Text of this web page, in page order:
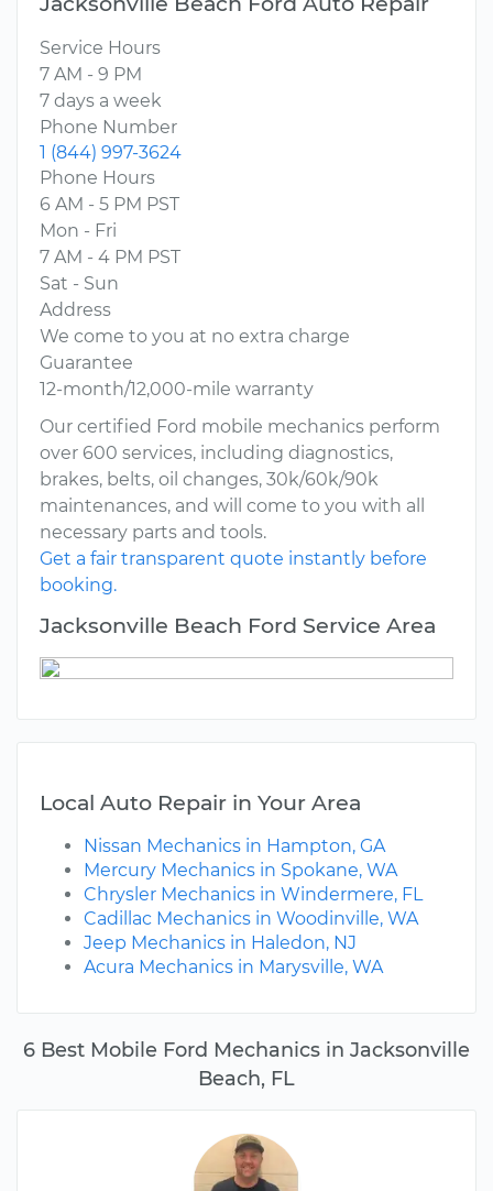
6 Best Mobile Ford Mechanics in Jacksonville
Beach, FL
Service Hours
7 AM - 9 PM
7 days a week
Phone Number
1 (844) 997-3624
Phone Hours
6 AM - 5 PM PST
Mon - Fri
7 AM - 4 PM PST
Sat - Sun
Address
We come to you at no extra charge
Guarantee
12-month/12,000-mile warranty
Our certified Ford mobile mechanics perform
over 600 services, including diagnostics,
brakes, belts, oil changes, 30k/60k/90k
maintenances, and will come to you with all
necessary parts and tools.
Get a fair transparent quote instantly before
booking.
Jacksonville Beach Ford Service Area
Local Auto Repair in Your Area
Nissan Mechanics in Hampton, GA
Mercury Mechanics in Spokane, WA
Chrysler Mechanics in Windermere, FL
Cadillac Mechanics in Woodinville, WA
Jeep Mechanics in Haledon, NJ
Acura Mechanics in Marysville, WA